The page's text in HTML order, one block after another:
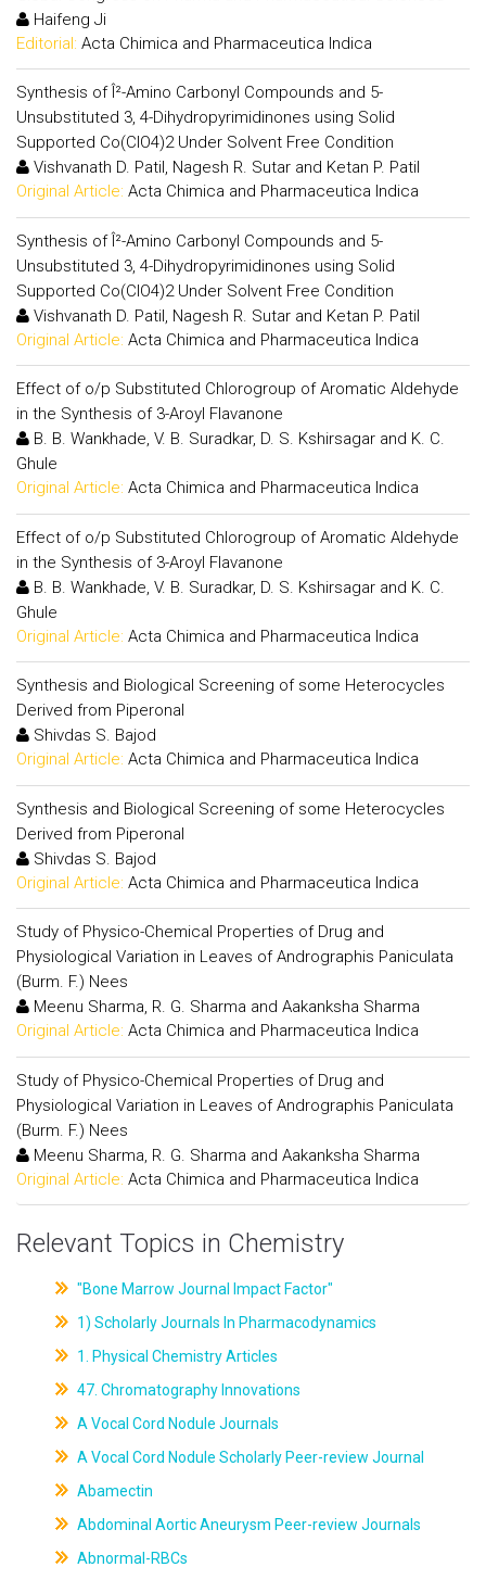
Haifeng Ji
Editorial: Acta Chimica and Pharmaceutica Indica
Synthesis of Î²-Amino Carbonyl Compounds and 5-
Unsubstituted 3, 4-Dihydropyrimidinones using Solid
Supported Co(ClO4)2 Under Solvent Free Condition
Vishvanath D. Patil, Nagesh R. Sutar and Ketan P. Patil
Original Article: Acta Chimica and Pharmaceutica Indica
Synthesis of Î²-Amino Carbonyl Compounds and 5-
Unsubstituted 3, 4-Dihydropyrimidinones using Solid
Supported Co(ClO4)2 Under Solvent Free Condition
Vishvanath D. Patil, Nagesh R. Sutar and Ketan P. Patil
Original Article: Acta Chimica and Pharmaceutica Indica
Effect of o/p Substituted Chlorogroup of Aromatic Aldehyde
in the Synthesis of 3-Aroyl Flavanone
B. B. Wankhade, V. B. Suradkar, D. S. Kshirsagar and K. C.
Ghule
Original Article: Acta Chimica and Pharmaceutica Indica
Effect of o/p Substituted Chlorogroup of Aromatic Aldehyde
in the Synthesis of 3-Aroyl Flavanone
B. B. Wankhade, V. B. Suradkar, D. S. Kshirsagar and K. C.
Ghule
Original Article: Acta Chimica and Pharmaceutica Indica
Synthesis and Biological Screening of some Heterocycles
Derived from Piperonal
Shivdas S. Bajod
Original Article: Acta Chimica and Pharmaceutica Indica
Synthesis and Biological Screening of some Heterocycles
Derived from Piperonal
Shivdas S. Bajod
Original Article: Acta Chimica and Pharmaceutica Indica
Study of Physico-Chemical Properties of Drug and
Physiological Variation in Leaves of Andrographis Paniculata
(Burm. F.) Nees
Meenu Sharma, R. G. Sharma and Aakanksha Sharma
Original Article: Acta Chimica and Pharmaceutica Indica
Study of Physico-Chemical Properties of Drug and
Physiological Variation in Leaves of Andrographis Paniculata
(Burm. F.) Nees
Meenu Sharma, R. G. Sharma and Aakanksha Sharma
Original Article: Acta Chimica and Pharmaceutica Indica
Relevant Topics in Chemistry
"Bone Marrow Journal Impact Factor"
1) Scholarly Journals In Pharmacodynamics
1. Physical Chemistry Articles
47. Chromatography Innovations
A Vocal Cord Nodule Journals
A Vocal Cord Nodule Scholarly Peer-review Journal
Abamectin
Abdominal Aortic Aneurysm Peer-review Journals
Abnormal-RBCs